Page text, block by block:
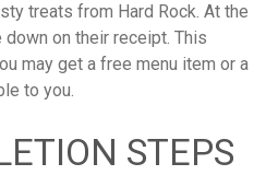
treats from Hard Rock. At the
on their receipt. This
may get a free menu item or a
to you.
STEPS